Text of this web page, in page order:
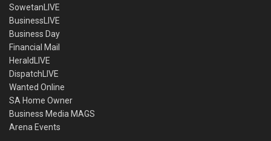
SowetanLIVE
BusinessLIVE
Business Day
Financial Mail
HeraldLIVE
DispatchLIVE
Wanted Online
SA Home Owner
Business Media MAGS
Arena Events